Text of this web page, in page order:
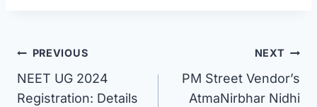
Post
navigation
PREVIOUS
NEET UG 2024
Registration: Details
NEXT
PM Street Vendor’s
AtmaNirbhar Nidhi